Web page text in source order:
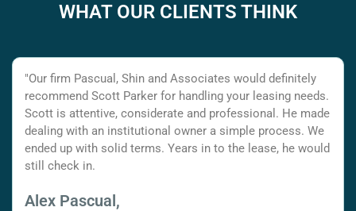
WHAT OUR CLIENTS THINK
"Our firm Pascual, Shin and Associates would definitely
recommend Scott Parker for handling your leasing needs.
Scott is attentive, considerate and professional. He made
dealing with an institutional owner a simple process. We
ended up with solid terms. Years in to the lease, he would
still check in.
Alex Pascual,